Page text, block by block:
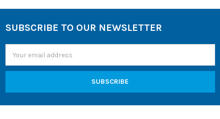
Footer
SUBSCRIBE TO OUR NEWSLETTER
Address